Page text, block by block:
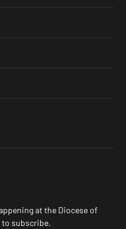
at the Diocese of
subscribe.